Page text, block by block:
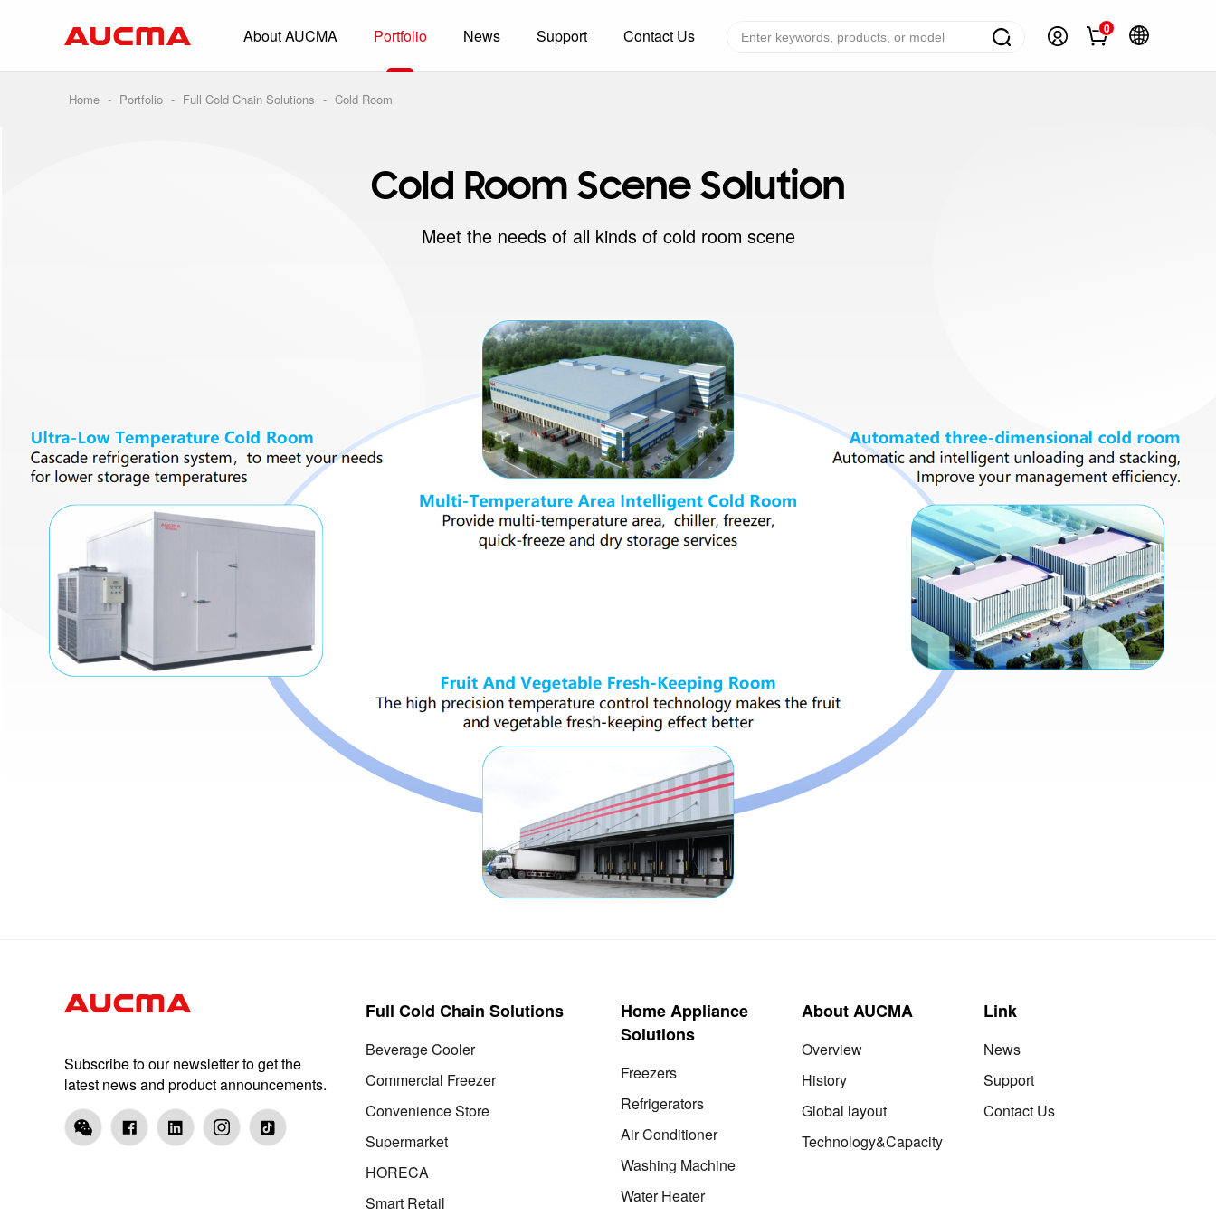
About AUCMA
Overview History
Portfolio
Commercial Freezer
Vehicle-loaded Refrigerated Container
Refrigerators
News Support Contact Us 0
Home - Portfolio - Full Cold Chain Solutions - Cold Room
Cold Room Scene Solution
Meet the needs of all kinds of cold room scene
Subscribe to our newsletter to get the
latest news and product announcements.
Full Cold Chain Solutions
Beverage Cooler
Commercial Freezer
Convenience Store
Supermarket
HORECA
Smart Retail
Home Appliance
Solutions
Freezers
Refrigerators
Air Conditioner
Washing Machine
Water Heater
About AUCMA
Overview
History
Global layout
Technology&Capacity
Link
News
Support
Contact Us